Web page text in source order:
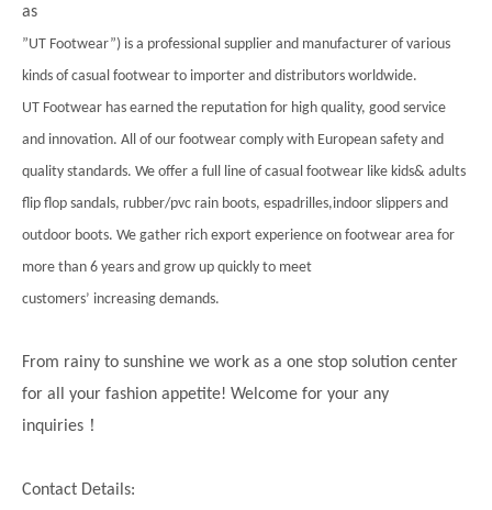
as
”UT Footwear”) is a professional supplier and manufacturer of various
kinds of casual footwear to importer and distributors worldwide.
UT Footwear has earned the reputation for high quality, good service
and innovation. All of our footwear comply with European safety and
quality standards. We offer a full line of casual footwear like kids& adults
flip flop sandals, rubber/pvc rain boots, espadrilles,indoor slippers and
outdoor boots. We gather rich export experience on footwear area for
more than 6 years and grow up quickly to meet
customers’ increasing demands.
From rainy to sunshine we work as a one stop solution center
for all your fashion appetite! Welcome for your any
inquiries ！
Contact Details: